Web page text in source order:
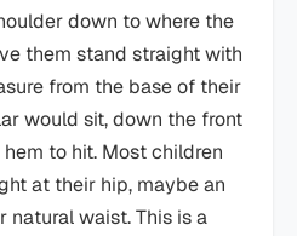
down to where the
them stand straight with
from the base of their
would sit, down the front
to hit. Most children
at their hip, maybe an
waist. This is a